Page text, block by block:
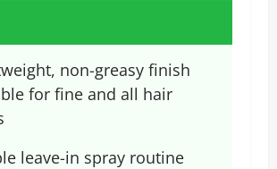
non-greasy finish
for fine and all hair
leave-in spray routine